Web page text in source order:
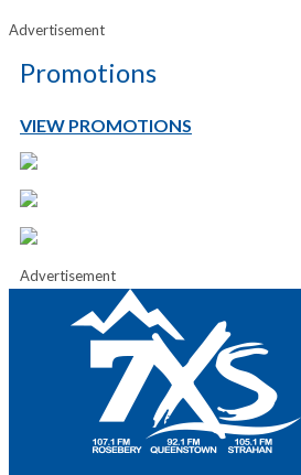
Advertisement
Promotions
VIEW PROMOTIONS
Advertisement